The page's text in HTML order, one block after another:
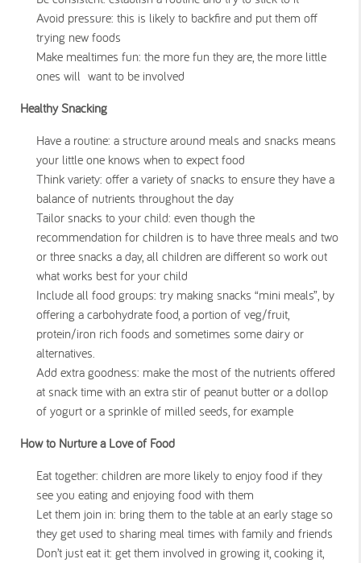
Avoid pressure: this is likely to backfire and put them off
trying new foods
Make mealtimes fun: the more fun they are, the more little
ones will want to be involved
Healthy Snacking
Have a routine: a structure around meals and snacks means
your little one knows when to expect food
Think variety: offer a variety of snacks to ensure they have a
balance of nutrients throughout the day
Tailor snacks to your child: even though the
recommendation for children is to have three meals and two
or three snacks a day, all children are different so work out
what works best for your child
Include all food groups: try making snacks “mini meals”, by
offering a carbohydrate food, a portion of veg/fruit,
protein/iron rich foods and sometimes some dairy or
alternatives.
Add extra goodness: make the most of the nutrients offered
at snack time with an extra stir of peanut butter or a dollop
of yogurt or a sprinkle of milled seeds, for example
How to Nurture a Love of Food
Eat together: children are more likely to enjoy food if they
see you eating and enjoying food with them
Let them join in: bring them to the table at an early stage so
they get used to sharing meal times with family and friends
Don’t just eat it: get them involved in growing it, cooking it,